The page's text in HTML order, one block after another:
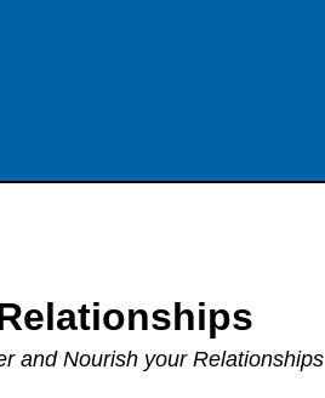
and Nourish your Relationships